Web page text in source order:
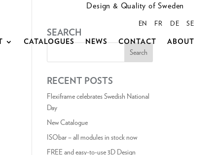
Design & Quality of Sweden
EN FR DE SE
CATALOGUES NEWS CONTACT ABOUT
SEARCH
RECENT POSTS
Flexiframe celebrates Swedish National
Day
New Catalogue
ISObar – all modules in stock now
FREE and easy-to-use 3D Design